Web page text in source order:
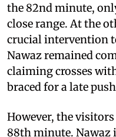
the 82nd minute,
close range. At the
crucial intervention
Nawaz remained
claiming crosses
braced for a late
However, the
88th minute.